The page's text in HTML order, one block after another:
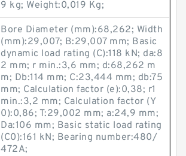
9 kg; Weight:0,019 Kg;
Bore Diameter (mm):68,262; Width
(mm):29,007; B:29,007 mm; Basic
dynamic load rating (C):118 kN; da:8
2 mm; r min.:3,6 mm; d:68,262 m
m; Db:114 mm; C:23,444 mm; db:75
mm; Calculation factor (e):0,38; r1
min.:3,2 mm; Calculation factor (Y
0):0,86; T:29,002 mm; a:24,9 mm;
Da:106 mm; Basic static load rating
(C0):161 kN; Bearing number:480/
472A;